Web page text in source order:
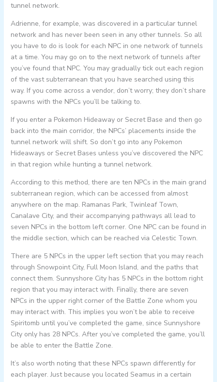
tunnel network.
Adrienne, for example, was discovered in a particular tunnel
network and has never been seen in any other tunnels. So all
you have to do is look for each NPC in one network of tunnels
at a time. You may go on to the next network of tunnels after
you’ve found that NPC. You may gradually tick out each region
of the vast subterranean that you have searched using this
way. If you come across a vendor, don’t worry; they don’t share
spawns with the NPCs you’ll be talking to.
If you enter a Pokemon Hideaway or Secret Base and then go
back into the main corridor, the NPCs’ placements inside the
tunnel network will shift. So don’t go into any Pokemon
Hideaways or Secret Bases unless you’ve discovered the NPC
in that region while hunting a tunnel network.
According to this method, there are ten NPCs in the main grand
subterranean region, which can be accessed from almost
anywhere on the map. Ramanas Park, Twinleaf Town,
Canalave City, and their accompanying pathways all lead to
seven NPCs in the bottom left corner. One NPC can be found in
the middle section, which can be reached via Celestic Town.
There are 5 NPCs in the upper left section that you may reach
through Snowpoint City, Full Moon Island, and the paths that
connect them. Sunnyshore City has 5 NPCs in the bottom right
region that you may interact with. Finally, there are seven
NPCs in the upper right corner of the Battle Zone whom you
may interact with. This implies you won’t be able to receive
Spiritomb until you’ve completed the game, since Sunnyshore
City only has 28 NPCs. After you’ve completed the game, you’ll
be able to enter the Battle Zone.
It’s also worth noting that these NPCs spawn differently for
each player. Just because you located Seamus in a certain